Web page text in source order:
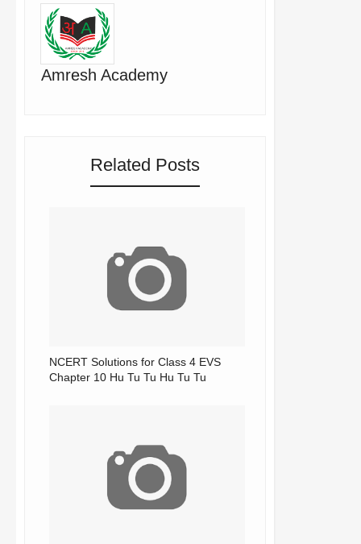
Amresh Academy
Related Posts
NCERT Solutions for Class 4 EVS
Chapter 10 Hu Tu Tu Hu Tu Tu